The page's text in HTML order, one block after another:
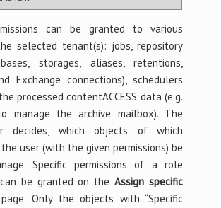
can be granted to various
selected tenant(s): jobs, repository
storages, aliases, retentions,
Exchange connections), schedulers
processed contentACCESS data (e.g.
manage the archive mailbox). The
decides, which objects of which
user (with the given permissions) be
Specific permissions of a role
be granted on the Assign specific
Only the objects with “Specific